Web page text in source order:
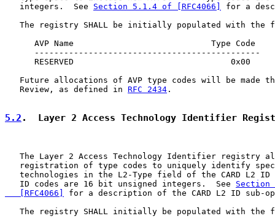
   integers.  See
Section 5.1.4 of [RFC4066]
for a
The registry SHALL be initially populated with the
      AVP Name                            Type Code
      ----------------------------------------------
      RESERVED                                0x00
Future allocations of AVP type codes will be made
   Review, as defined in
RFC 2434 .
5.2 .  Layer 2 Access Technology Identifier
The Layer 2 Access Technology Identifier registry
registration of type codes to uniquely identify
technologies in the L2-Type field of the CARD L2 ID
   ID codes are 16 bit unsigned integers.  See
Section
   [RFC4066]
for a description of the CARD L2 ID sub-
The registry SHALL initially be populated with the